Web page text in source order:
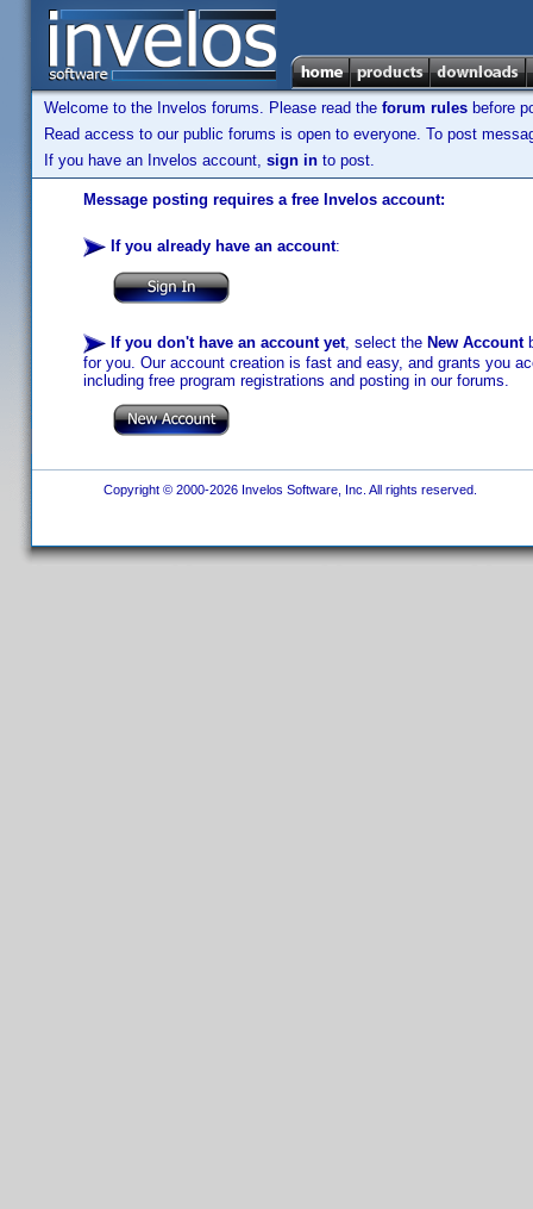
Welcome to the Invelos forums. Please read the forum rules before
Read access to our public forums is open to everyone. To post
If you have an Invelos account, sign in to post.
Message posting requires a free Invelos account:
If you already have an account:
If you don't have an account yet, select the New Account
for you. Our account creation is fast and easy, and grants you
including free program registrations and posting in our forums.
Copyright © 2000-2026 Invelos Software, Inc. All rights reserved.